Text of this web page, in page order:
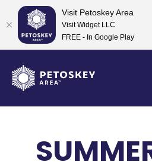
content
Visit Petoskey Area
Visit Widget LLC
FREE - In Google Play